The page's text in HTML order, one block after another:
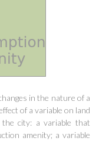
in the nature of a
of a variable on land
the city: a variable that
amenity; a variable